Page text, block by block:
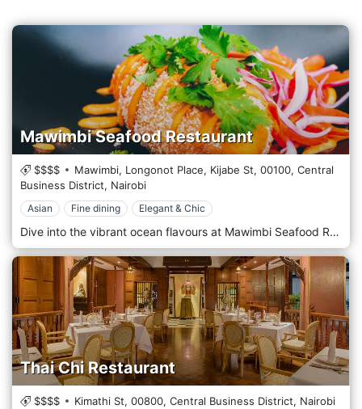
Mawimbi Seafood Restaurant
$$$$ Mawimbi, Longonot Place, Kijabe St, 00100, Central
Business District, Nairobi
Asian Fine dining Elegant & Chic
Dive into the vibrant ocean flavours at Mawimbi Seafood Restaurant, Nairobi’s premier destination for seafood enthusiasts. With a commitment to freshness and quality, Mawimbi offers a sophisticated dining experience that showcases the best of the world’s oceans, delivered right to the bustling streets of Nairobi. Mawimbi’s decor transports you to the seaside with its nautical theme and elegant maritime touches. The restaurant features a stylish, contemporary design with coast elements—think coral motifs, hues of blue and sand, and subtle lighting that mimics a serene underwater ambience. The outdoor terrace, adorned with lush greenery, offers a breezy, open-air dining option reminiscent of a beachside retreat. The menu is a testament to the diversity of the sea. Specializing in sustainably sourced seafood, Mawimbi offers a range of exquisite dishes prepared with precision and flair. From the raw bar to grilled specialities, each dish is crafted to highlight the natural flavours and quality of the ingredients. For a taste of the sea, start with fresh oysters or ceviche, followed by the signature Lobster thermodor or Grilled King Prawns. The chefs also prepare unique dishes like the Coconut-Crusted Tilapia. For those who prefer turf to surf, they offer select non-seafood items that maintain the same high standards of quality and taste.
Thai Chi Restaurant
$$$$ Kimathi St, 00800, Central Business District, Nairobi